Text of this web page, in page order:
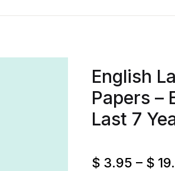
English
Papers –
Last 7
$ 3.95 – $